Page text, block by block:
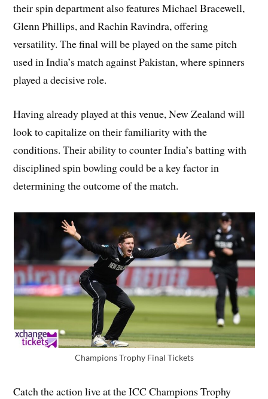
their spin department also features Michael Bracewell,
Glenn Phillips, and Rachin Ravindra, offering
versatility. The final will be played on the same pitch
used in India’s match against Pakistan, where spinners
played a decisive role.
Having already played at this venue, New Zealand will
look to capitalize on their familiarity with the
conditions. Their ability to counter India’s batting with
disciplined spin bowling could be a key factor in
determining the outcome of the match.
Champions Trophy Final Tickets
Catch the action live at the ICC Champions Trophy